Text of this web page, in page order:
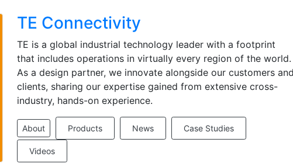
TE Connectivity
TE is a global industrial technology leader with a footprint
that includes operations in virtually every region of the world.
As a design partner, we innovate alongside our customers and
clients, sharing our expertise gained from extensive cross-
industry, hands-on experience.
About Products News Case Studies
Videos